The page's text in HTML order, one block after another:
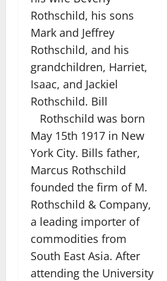
Rothschild, his sons
Mark and Jeffrey
Rothschild, and his
grandchildren, Harriet,
Isaac, and Jackiel
Rothschild. Bill
Rothschild was born
May 15th 1917 in New
York City. Bills father,
Marcus Rothschild
founded the firm of M.
Rothschild & Company,
a leading importer of
commodities from
South East Asia. After
attending the University